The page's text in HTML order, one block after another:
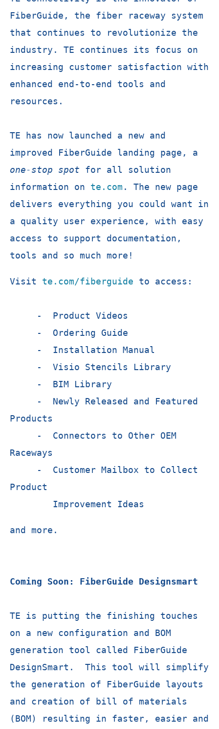
FiberGuide, the fiber raceway system
that continues to revolutionize the
industry. TE continues its focus on
increasing customer satisfaction with
enhanced end-to-end tools and
resources.
TE has now launched a new and
improved FiberGuide landing page, a
one-stop spot for all solution
information on te.com . The new page
delivers everything you could want in
a quality user experience, with easy
access to support documentation,
tools and so much more!
Visit te.com/fiberguide to access:
- Product Videos
- Ordering Guide
- Installation Manual
- Visio Stencils Library
- BIM Library
- Newly Released and Featured
Products
- Connectors to Other OEM
Raceways
- Customer Mailbox to Collect
Product
Improvement Ideas
and more.
Coming Soon: FiberGuide Designsmart
TE is putting the finishing touches
on a new configuration and BOM
generation tool called FiberGuide
DesignSmart. This tool will simplify
the generation of FiberGuide layouts
and creation of bill of materials
(BOM) resulting in faster, easier and